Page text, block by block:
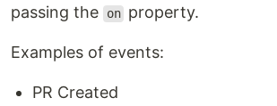
passing the
on property.
Examples of events:
PR Created